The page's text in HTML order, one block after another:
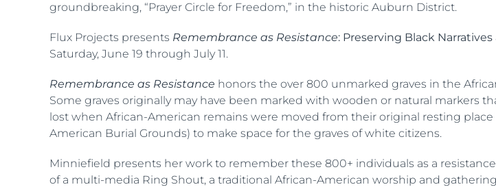
groundbreaking, “Prayer Circle for Freedom,” in the historic Auburn District.
Flux Projects presents Remembrance as Resistance: Preserving Black Narratives
Saturday, June 19 through July 11.
Remembrance as Resistance honors the over 800 unmarked graves in the
Some graves originally may have been marked with wooden or natural markers
lost when African-American remains were moved from their original resting
American Burial Grounds) to make space for the graves of white citizens.
Minniefield presents her work to remember these 800+ individuals as a
of a multi-media Ring Shout, a traditional African-American worship and